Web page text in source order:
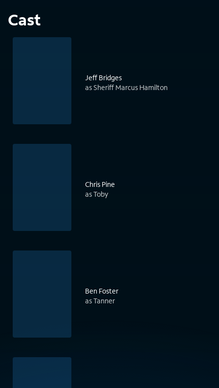
Cast
Jeff Bridges
as Sheriff Marcus Hamilton
Chris Pine
as Toby
Ben Foster
as Tanner